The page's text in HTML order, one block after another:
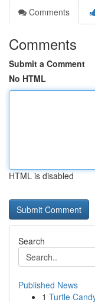
Comments
Comments
Submit a Comment
No HTML
HTML is disabled
Search
Published News
1 Turtle